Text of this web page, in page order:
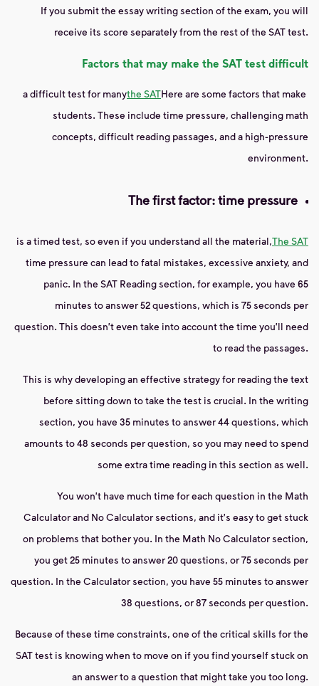
If you submit the essay writing section of the exam, you will
receive its score separately from the rest of the SAT test.
Factors that may make the SAT test difficult
Here are some factors that make
the SAT
a difficult test for many
students. These include time pressure, challenging math
concepts, difficult reading passages, and a high-pressure
environment.
The first factor: time pressure
The SAT
is a timed test, so even if you understand all the material,
time pressure can lead to fatal mistakes, excessive anxiety, and
panic. In the SAT Reading section, for example, you have 65
minutes to answer 52 questions, which is 75 seconds per
question. This doesn't even take into account the time you'll need
to read the passages.
This is why developing an effective strategy for reading the text
before sitting down to take the test is crucial. In the writing
section, you have 35 minutes to answer 44 questions, which
amounts to 48 seconds per question, so you may need to spend
some extra time reading in this section as well.
You won't have much time for each question in the Math
Calculator and No Calculator sections, and it's easy to get stuck
on problems that bother you. In the Math No Calculator section,
you get 25 minutes to answer 20 questions, or 75 seconds per
question. In the Calculator section, you have 55 minutes to answer
38 questions, or 87 seconds per question.
Because of these time constraints, one of the critical skills for the
SAT test is knowing when to move on if you find yourself stuck on
an answer to a question that might take you too long.